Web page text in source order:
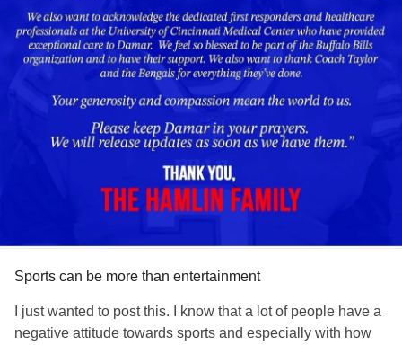
Sports can be more than entertainment
I just wanted to post this. I know that a lot of people have a
negative attitude towards sports and especially with how